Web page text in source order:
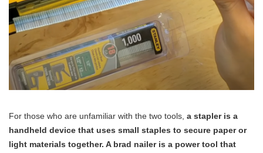
For those who are unfamiliar with the two tools, a stapler is a
handheld device that uses small staples to secure paper or
light materials together. A brad nailer is a power tool that